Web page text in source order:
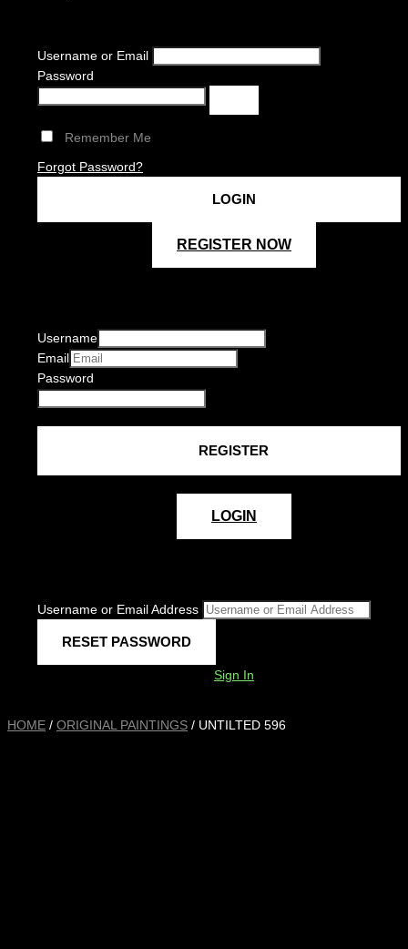
Username or Email
Password
Remember Me
Forgot Password?
REGISTER NOW
Username
Email
Password
LOGIN
Username or Email Address
Sign In
HOME / ORIGINAL PAINTINGS / UNTILTED 596